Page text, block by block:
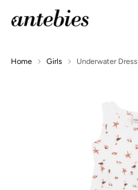
Home Girls Underwater Dress